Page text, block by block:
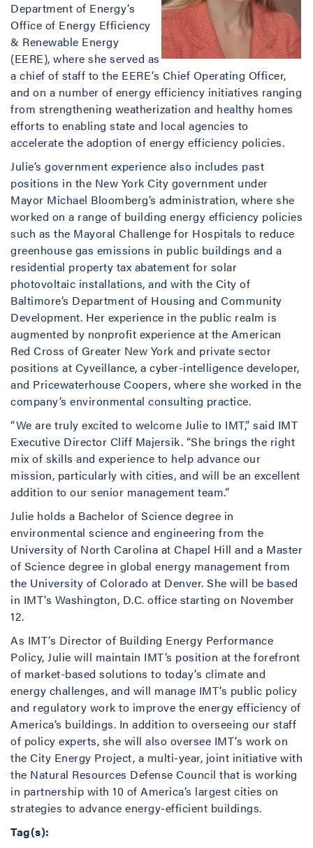
Department of Energy’s
Office of Energy Efficiency
& Renewable Energy
(EERE), where she served as
a chief of staff to the EERE’s Chief Operating Officer,
and on a number of energy efficiency initiatives ranging
from strengthening weatherization and healthy homes
efforts to enabling state and local agencies to
accelerate the adoption of energy efficiency policies.
Julie’s government experience also includes past
positions in the New York City government under
Mayor Michael Bloomberg’s administration, where she
worked on a range of building energy efficiency policies
such as the Mayoral Challenge for Hospitals to reduce
greenhouse gas emissions in public buildings and a
residential property tax abatement for solar
photovoltaic installations, and with the City of
Baltimore’s Department of Housing and Community
Development. Her experience in the public realm is
augmented by nonprofit experience at the American
Red Cross of Greater New York and private sector
positions at Cyveillance, a cyber-intelligence developer,
and Pricewaterhouse Coopers, where she worked in the
company’s environmental consulting practice.
“We are truly excited to welcome Julie to IMT,” said IMT
Executive Director Cliff Majersik. “She brings the right
mix of skills and experience to help advance our
mission, particularly with cities, and will be an excellent
addition to our senior management team.”
Julie holds a Bachelor of Science degree in
environmental science and engineering from the
University of North Carolina at Chapel Hill and a Master
of Science degree in global energy management from
the University of Colorado at Denver. She will be based
in IMT’s Washington, D.C. office starting on November
12.
As IMT’s Director of Building Energy Performance
Policy, Julie will maintain IMT’s position at the forefront
of market-based solutions to today’s climate and
energy challenges, and will manage IMT’s public policy
and regulatory work to improve the energy efficiency of
America’s buildings. In addition to overseeing our staff
of policy experts, she will also oversee IMT’s work on
the City Energy Project, a multi-year, joint initiative with
the Natural Resources Defense Council that is working
in partnership with 10 of America’s largest cities on
strategies to advance energy-efficient buildings.
Tag(s):